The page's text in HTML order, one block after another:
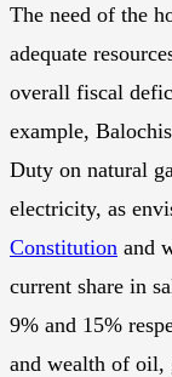
The need of the
adequate
overall fiscal
example,
Duty on natural
electricity, as
Constitution and
current share in
9% and 15%
and wealth of oil,